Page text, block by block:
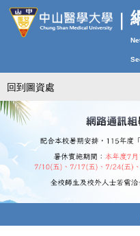
跳
到
內
容
區
回到圖資處